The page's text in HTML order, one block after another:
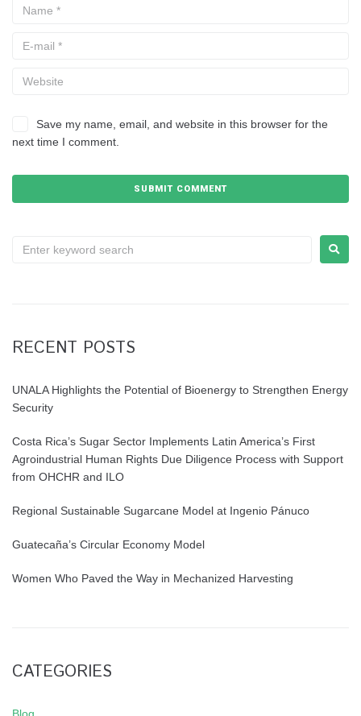
Save my name, email, and website in this browser for the
next time I comment.
RECENT POSTS
UNALA Highlights the Potential of Bioenergy to Strengthen Energy
Security
Costa Rica’s Sugar Sector Implements Latin America’s First
Agroindustrial Human Rights Due Diligence Process with Support
from OHCHR and ILO
Regional Sustainable Sugarcane Model at Ingenio Pánuco
Guatecaña’s Circular Economy Model
Women Who Paved the Way in Mechanized Harvesting
CATEGORIES